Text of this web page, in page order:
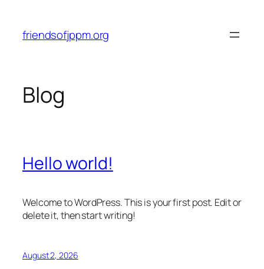
content
friendsofjppm.org
Blog
Hello world!
Welcome to WordPress. This is your first post. Edit or
delete it, then start writing!
August 2, 2026